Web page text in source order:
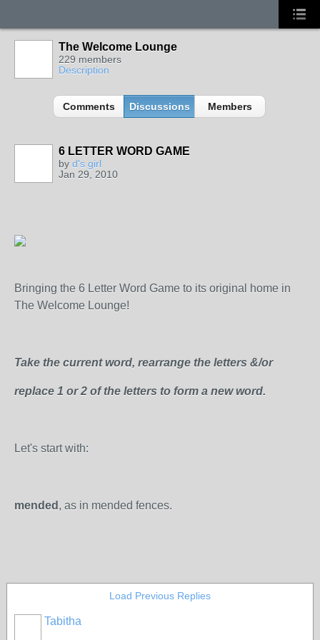
The Welcome Lounge
229 members
Description
Comments Discussions Members
6 LETTER WORD GAME
by d's girl
Jan 29, 2010
Bringing the 6 Letter Word Game to its original home in
The Welcome Lounge!
Take the current word, rearrange the letters &/or
replace 1 or 2 of the letters to form a new word.
Let's start with:
mended , as in mended fences.
Load Previous Replies
Tabitha